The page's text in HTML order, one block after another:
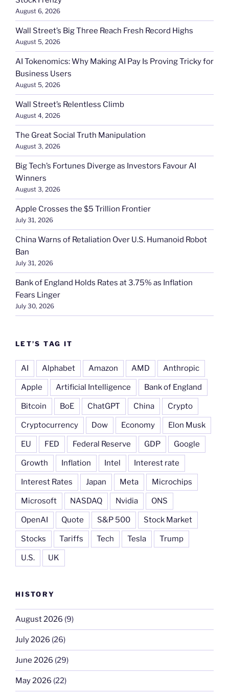
August 6, 2026
Wall Street’s Big Three Reach Fresh Record Highs
August 5, 2026
AI Tokenomics: Why Making AI Pay Is Proving Tricky for
Business Users
August 5, 2026
Wall Street’s Relentless Climb
August 4, 2026
The Great Social Truth Manipulation
August 3, 2026
Big Tech’s Fortunes Diverge as Investors Favour AI
Winners
August 3, 2026
Apple Crosses the $5 Trillion Frontier
July 31, 2026
China Warns of Retaliation Over U.S. Humanoid Robot
Ban
July 31, 2026
Bank of England Holds Rates at 3.75% as Inflation
Fears Linger
July 30, 2026
LET’S TAG IT
AI Alphabet Amazon AMD Anthropic
Apple Artificial Intelligence Bank of England
Bitcoin BoE ChatGPT China Crypto
Cryptocurrency Dow Economy Elon Musk
EU FED Federal Reserve GDP Google
Growth Inflation Intel Interest rate
Interest Rates Japan Meta Microchips
Microsoft NASDAQ Nvidia ONS
OpenAI Quote S&P 500 Stock Market
Stocks Tariffs Tech Tesla Trump
U.S. UK
HISTORY
August 2026 (9)
July 2026 (26)
June 2026 (29)
May 2026 (22)